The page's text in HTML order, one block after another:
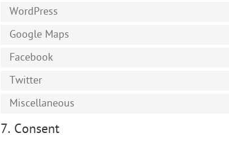
WordPress
Google Maps
Facebook
Twitter
Miscellaneous
7. Consent